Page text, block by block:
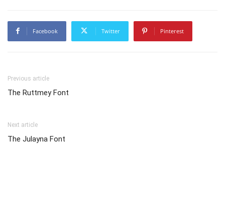
Facebook Twitter Pinterest
Previous article
The Ruttmey Font
Next article
The Julayna Font